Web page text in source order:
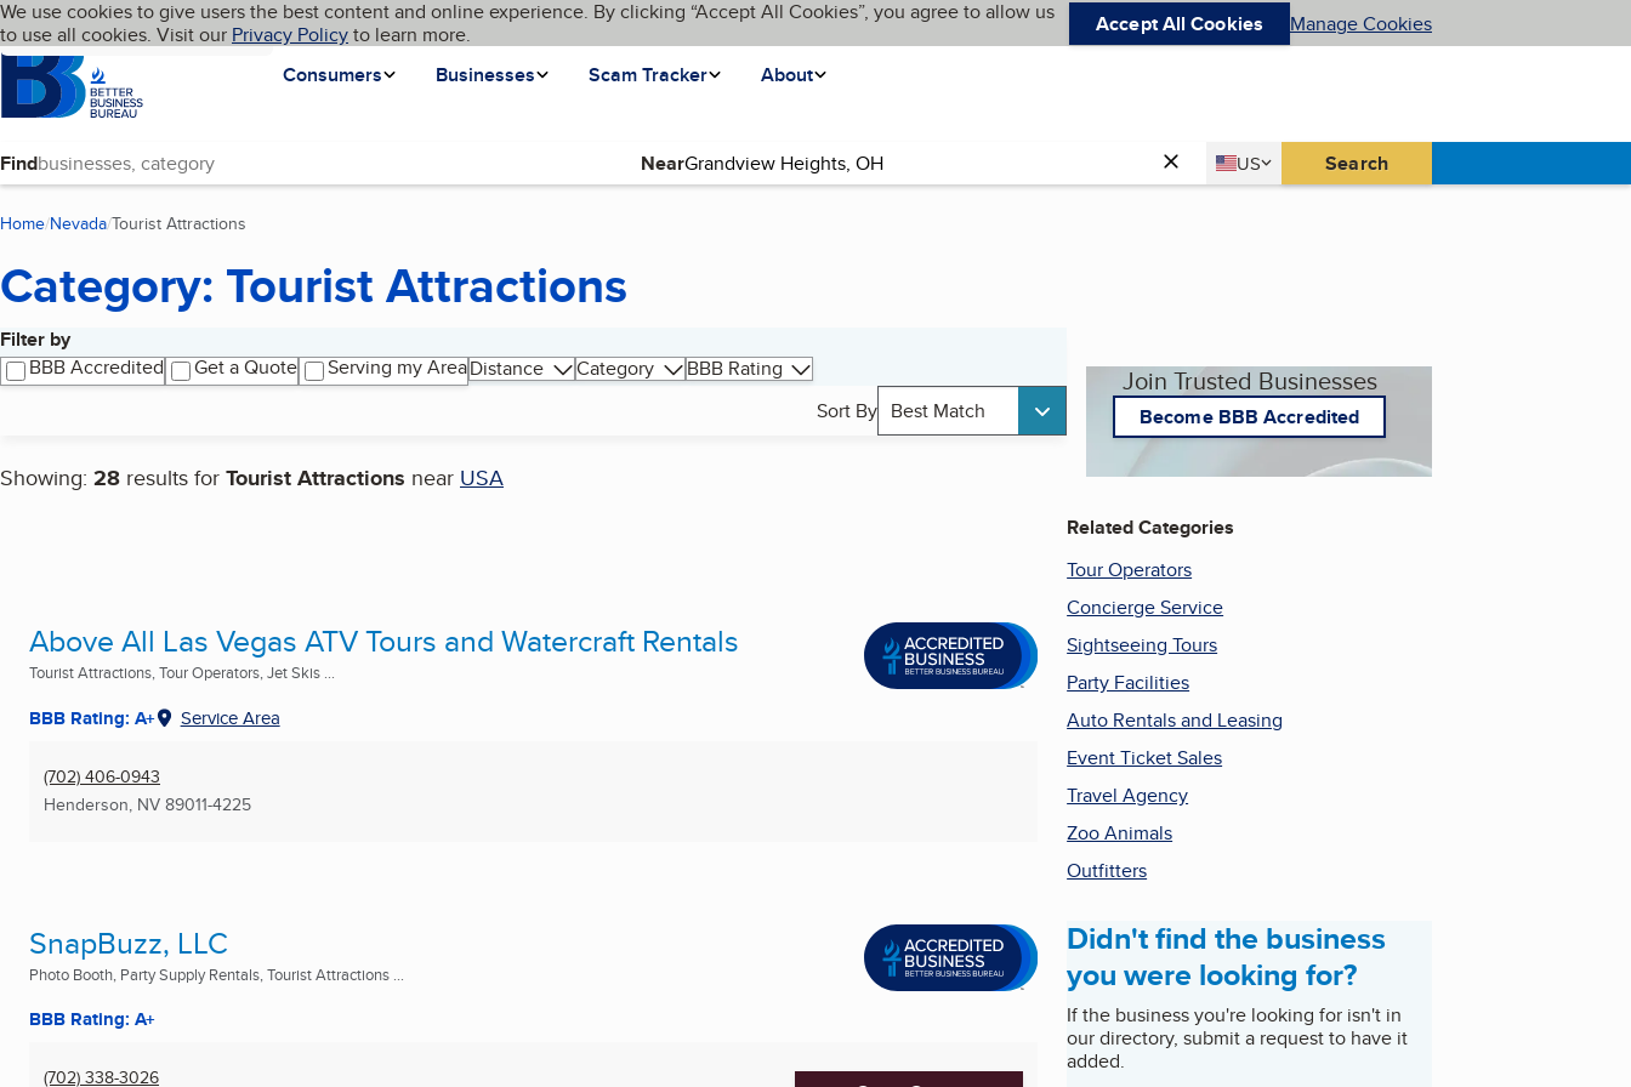
Skip to main content
Cookies on BBB.org
We use cookies to give users the best content and online experience. By clicking “Accept All Cookies”, you agree to allow us
to use all cookies. Visit our Privacy Policyto learn more. Accept All Cookies Manage Cookies
Homepage
Consumers
Businesses Scam Tracker About
Language My BBB
Find Near Country
US
United States Search
Home Nevada Tourist Attractions
Category: Tourist Attractions
Filter by
BBB Accredited
Get a Quote Serving my AreaDistance Category
BBB Rating
Sort By Best Match
Showing: 28 results for Tourist Attractions near USA
Search results
Above All Las Vegas ATV Tours and Watercraft Rentals
Tourist Attractions, Tour Operators, Jet Skis ...
BBB Rating: A+ Service Area
(702) 406-0943
Henderson, NV 89011-4225
SnapBuzz, LLC
Photo Booth, Party Supply Rentals, Tourist Attractions ...
BBB Rating: A+
(702) 338-3026
Join Trusted Businesses
Become BBB Accredited
Related Categories
Tour Operators
Concierge Service
Sightseeing Tours
Party Facilities
Auto Rentals and Leasing
Event Ticket Sales
Travel Agency
Zoo Animals
Outfitters
Didn't find the business
you were looking for?
If the business you're looking for isn't in
our directory, submit a request to have it
added.